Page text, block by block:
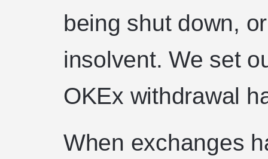
being shut down,
insolvent. We set
OKEx withdrawal
When exchanges